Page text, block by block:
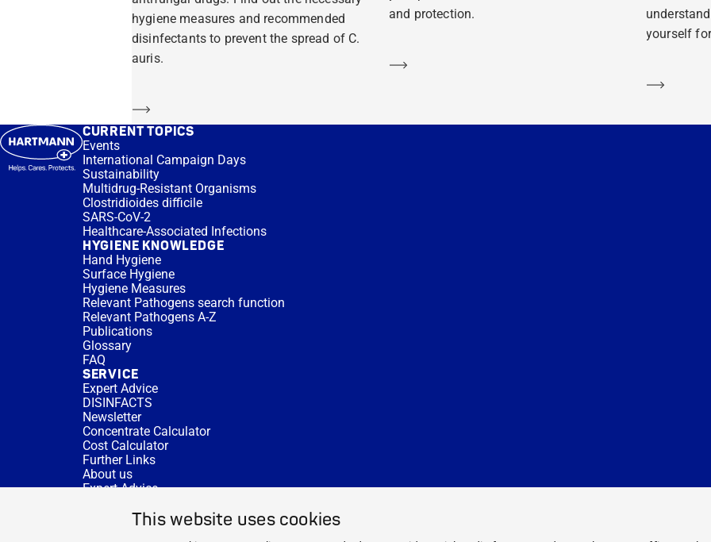
This website uses cookies
hygiene measures and recommended
disinfectants to prevent the spread of C.
auris.
Learn more
and protection.
Learn more
yourself
Learn
CURRENT TOPICS
Events
International Campaign Days
Sustainability
Multidrug-Resistant Organisms
Clostridioides difficile
SARS-CoV-2
Healthcare-Associated Infections
HYGIENE KNOWLEDGE
Hand Hygiene
Surface Hygiene
Hygiene Measures
Relevant Pathogens search function
Relevant Pathogens A-Z
Publications
Glossary
FAQ
SERVICE
Expert Advice
DISINFACTS
Newsletter
Concentrate Calculator
Cost Calculator
Further Links
About us
Expert Advice
HYGIENE KNOWLEDGE